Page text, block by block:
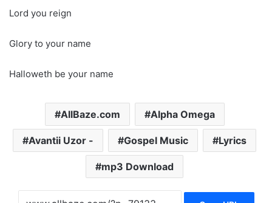
Lord you reign
Glory to your name
Halloweth be your name
AllBaze.com Alpha Omega
Avantii Uzor - Gospel Music Lyrics
mp3 Download